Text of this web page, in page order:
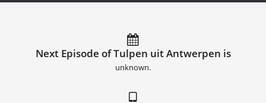
Next Episode of Tulpen uit Antwerpen is
unknown.